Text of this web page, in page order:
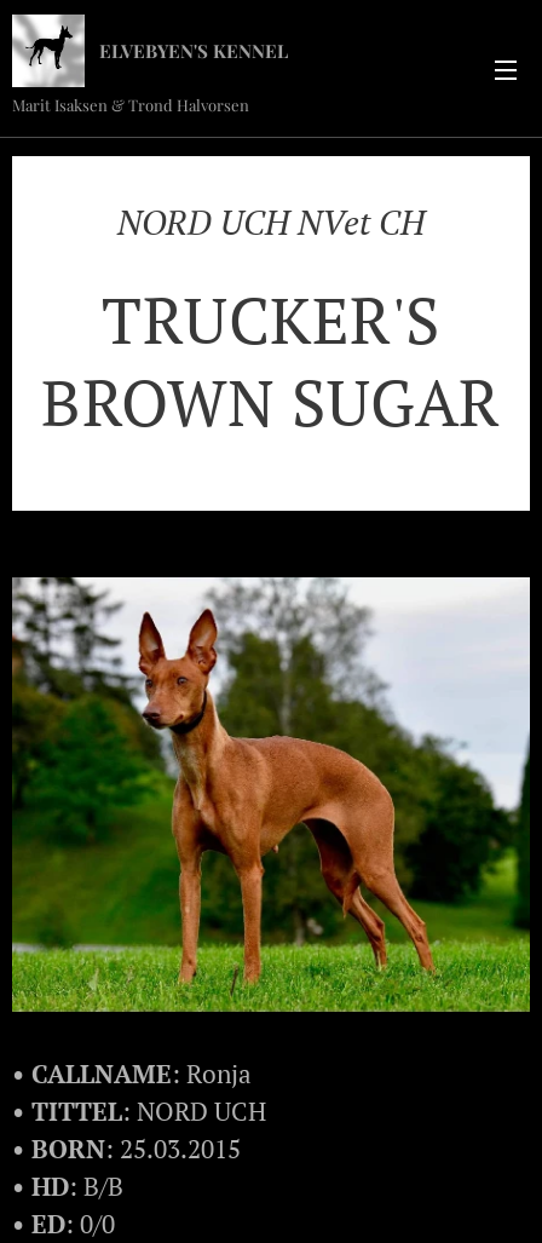
ELVEBYEN'S KENNEL
Marit Isaksen & Trond Halvorsen
NORD UCH NVet CH
TRUCKER'S
BROWN SUGAR
• CALLNAME: Ronja
• TITTEL: NORD UCH
• BORN: 25.03.2015
• HD: B/B
• ED: 0/0